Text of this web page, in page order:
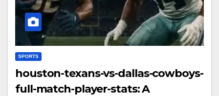
SPORTS
houston-texans-vs-dallas-cowboys-
full-match-player-stats: A